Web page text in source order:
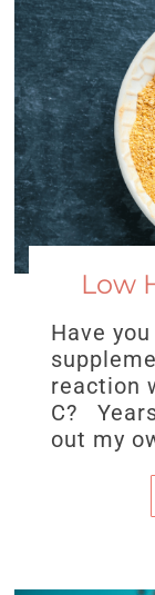
Low
Have
reaction
C?
out my